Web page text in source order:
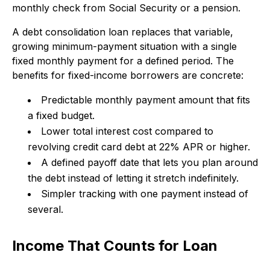
monthly check from Social Security or a pension.
A debt consolidation loan replaces that variable,
growing minimum-payment situation with a single
fixed monthly payment for a defined period. The
benefits for fixed-income borrowers are concrete:
Predictable monthly payment amount that fits
a fixed budget.
Lower total interest cost compared to
revolving credit card debt at 22% APR or higher.
A defined payoff date that lets you plan around
the debt instead of letting it stretch indefinitely.
Simpler tracking with one payment instead of
several.
Income That Counts for Loan